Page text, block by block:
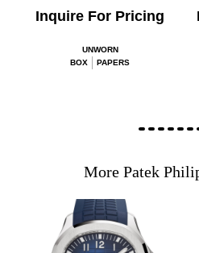
Inquire For Pricing
UNWORN
BOX
PAPERS
More Patek